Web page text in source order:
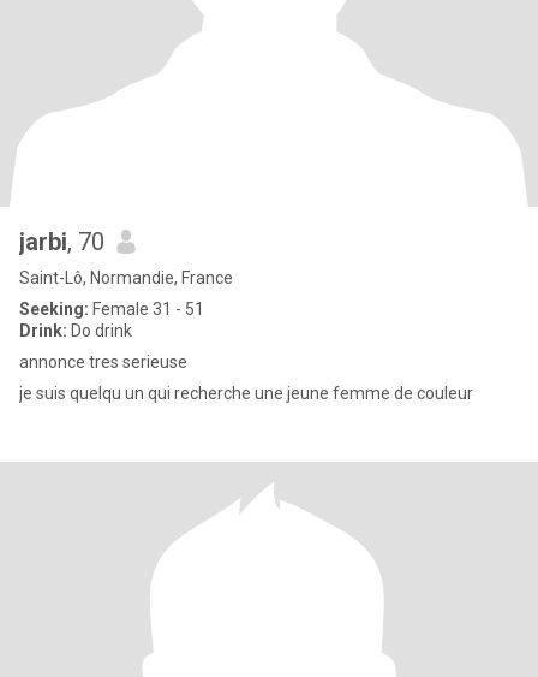
jarbi, 70
Saint-Lô, Normandie, France
Seeking: Female 31 - 51
Drink: Do drink
annonce tres serieuse
je suis quelqu un qui recherche une jeune femme de couleur